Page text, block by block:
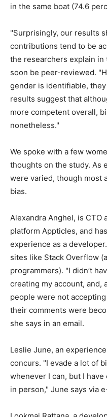
in the same boat (74.6
"Surprisingly, our results
contributions tend to be
the researchers explain
soon be peer-reviewed.
gender is identifiable,
results suggest that
more competent overall,
nonetheless."
We spoke with a few
thoughts on the study. As
were varied, though most
bias.
Alexandra Anghel, is
platform Appticles, and
experience as a
sites like Stack Overflow
programmers). "I didn’t
creating my account, and,
people were not
their comments were
she says in an email.
Leslie June, an
concurs. "I evade a lot of
whenever I can, but I
in person," June says via